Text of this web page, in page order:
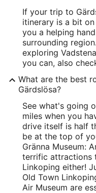
If your trip to
itinerary is a bit
you a helping
surrounding
exploring
you can, also
What are the best
Gärdslösa?
See what's going
miles when you
drive itself is half
be at the top of
Gränna Museum:
terrific attractions
Linkoping either!
Old Town
Air Museum are